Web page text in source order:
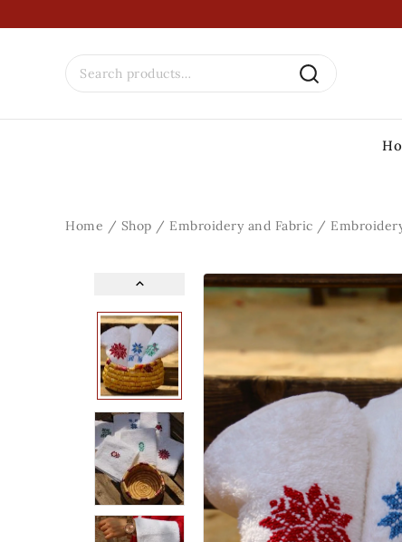
Home / Shop / Embroidery and Fabric /